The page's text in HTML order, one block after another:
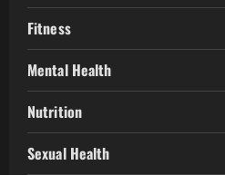
Fitness
Mental Health
Nutrition
Sexual Health